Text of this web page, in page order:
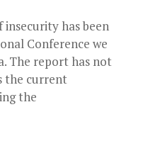
insecurity has been
Conference we
The report has not
the current
the